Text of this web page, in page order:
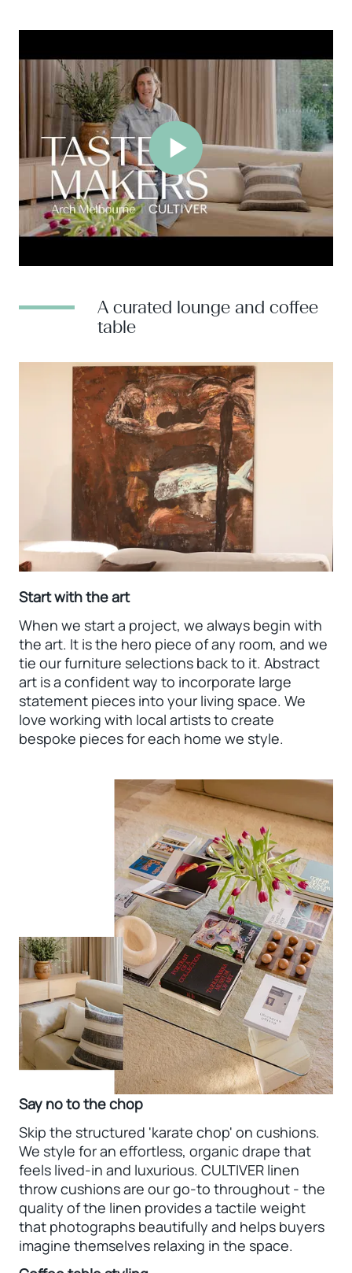
A curated lounge and coffee
table
Start with the art
When we start a project, we always begin with
the art. It is the hero piece of any room, and we
tie our furniture selections back to it. Abstract
art is a confident way to incorporate large
statement pieces into your living space. We
love working with local artists to create
bespoke pieces for each home we style.
Say no to the chop
Skip the structured 'karate chop' on cushions.
We style for an effortless, organic drape that
feels lived-in and luxurious. CULTIVER linen
throw cushions are our go-to throughout - the
quality of the linen provides a tactile weight
that photographs beautifully and helps buyers
imagine themselves relaxing in the space.